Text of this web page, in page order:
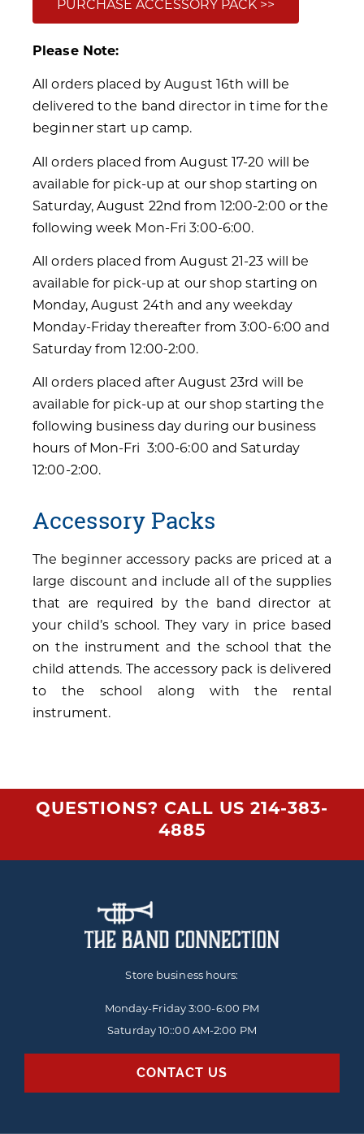
PURCHASE ACCESSORY PACK >>
Please Note:
All orders placed by August 16th will be
delivered to the band director in time for the
beginner start up camp.
All orders placed from August 17-20 will be
available for pick-up at our shop starting on
Saturday, August 22nd from 12:00-2:00 or the
following week Mon-Fri 3:00-6:00.
All orders placed from August 21-23 will be
available for pick-up at our shop starting on
Monday, August 24th and any weekday
Monday-Friday thereafter from 3:00-6:00 and
Saturday from 12:00-2:00.
All orders placed after August 23rd will be
available for pick-up at our shop starting the
following business day during our business
hours of Mon-Fri 3:00-6:00 and Saturday
12:00-2:00.
Accessory Packs
The beginner accessory packs are priced at a
large discount and include all of the supplies
that are required by the band director at
your child’s school. They vary in price based
on the instrument and the school that the
child attends. The accessory pack is delivered
to the school along with the rental
instrument.
QUESTIONS? CALL US 214-383-
4885
Store business hours:
Monday-Friday3:00-6:00 PM
Saturday 10::00 AM-2:00 PM
CONTACT US